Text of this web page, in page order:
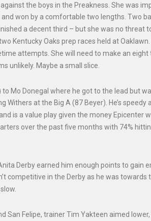
the boys in the Preakness. She was
won by a comfortable two lengths. Two
a decent third – but she was no threat
Kentucky Oaks prep races held at Oaklawn.
attempts. She will need to make an
unlikely. Maybe a small slice.
Mo Donegal where he got to the lead but
at the Big A (87 Beyer). He’s speedy
is a value play given the money Epicenter
over the past five months with 74%
Derby earned him enough points to gain
competitive in the Derby as he was towards
San Felipe, trainer Tim Yakteen aimed lower,